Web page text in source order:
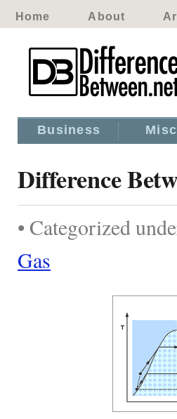
Home About
Business
Difference
• Categorized
Gas